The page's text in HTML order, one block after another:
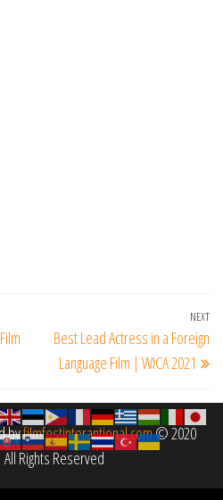
NEXT
Best Lead Actress in a Foreign
Language Film | WICA 2021
byfilmfestinterantional.com© 2020
All Rights Reserved